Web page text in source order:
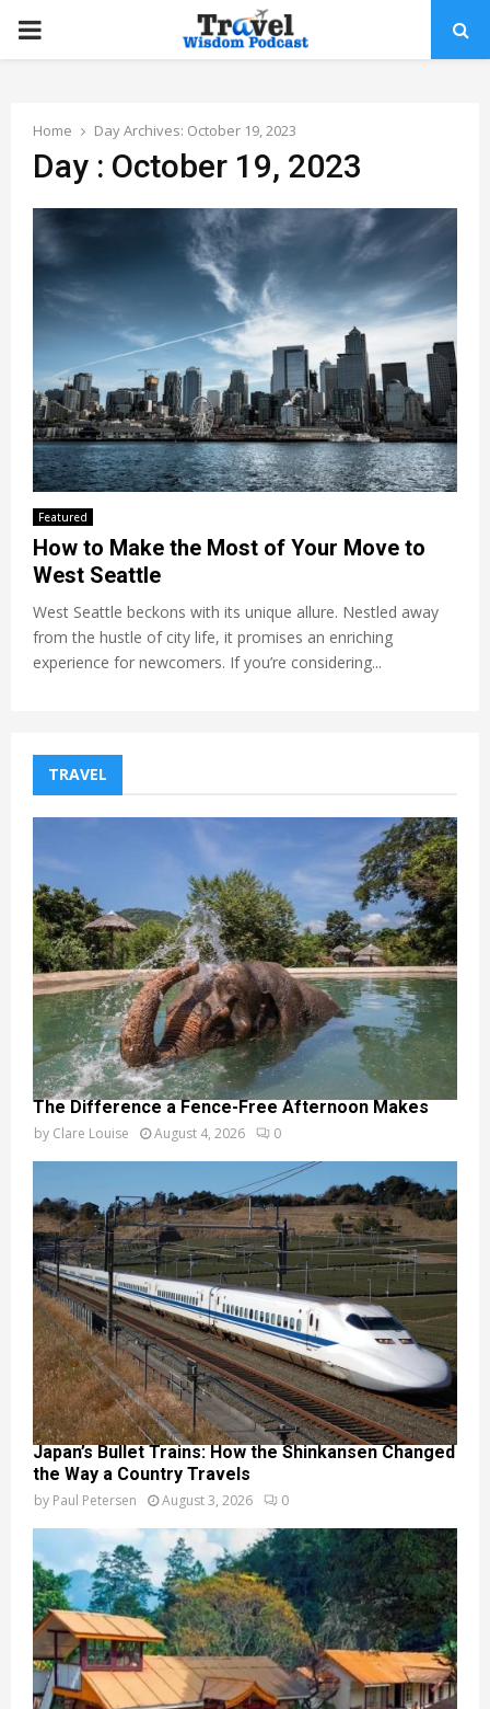
PRIMARY
Home Day Archives: October 19, 2023
Day : October 19, 2023
Featured
How to Make the Most of Your Move to
West Seattle
West Seattle beckons with its unique allure. Nestled away
from the hustle of city life, it promises an enriching
experience for newcomers. If you’re considering...
TRAVEL
The Difference a Fence-Free Afternoon Makes
by Clare Louise August 4, 2026 0
Japan’s Bullet Trains: How the Shinkansen Changed
the Way a Country Travels
by Paul Petersen August 3, 2026 0